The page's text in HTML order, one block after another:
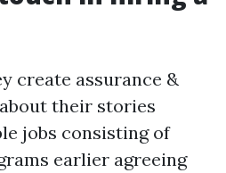
create assurance &
their stories
jobs consisting of
earlier agreeing